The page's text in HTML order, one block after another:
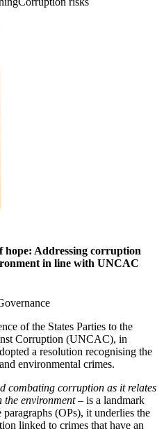
hope: Addressing corruption
in line with UNCAC
of the States Parties to the
Corruption (UNCAC), in
a resolution recognising the
environmental crimes.
combating corruption as it relates
the environment– is a landmark
(OPs), it underlies the
linked to crimes that have an